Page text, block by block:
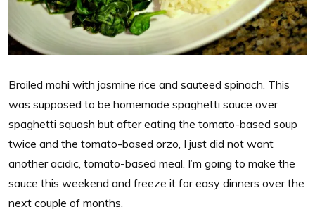
Broiled mahi with jasmine rice and sauteed spinach. This
was supposed to be homemade spaghetti sauce over
spaghetti squash but after eating the tomato-based soup
twice and the tomato-based orzo, I just did not want
another acidic, tomato-based meal. I’m going to make the
sauce this weekend and freeze it for easy dinners over the
next couple of months.